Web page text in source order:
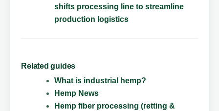
shifts processing line to streamline
production logistics
Related guides
What is industrial hemp?
Hemp News
Hemp fiber processing (retting &